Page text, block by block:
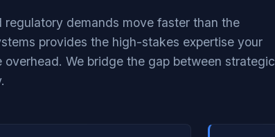
regulatory demands move faster than the
provides the high-stakes expertise your
We bridge the gap between strategic